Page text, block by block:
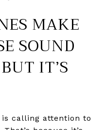
MAKE
SOUND
IT’S
calling attention to